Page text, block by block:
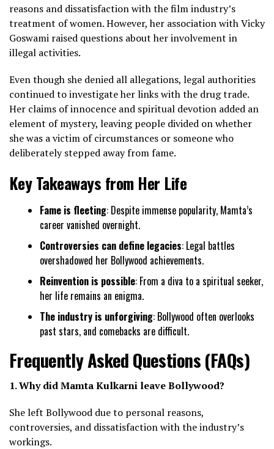
reasons and dissatisfaction with the film industry’s
treatment of women. However, her association with Vicky
Goswami raised questions about her involvement in
illegal activities.
Even though she denied all allegations, legal authorities
continued to investigate her links with the drug trade.
Her claims of innocence and spiritual devotion added an
element of mystery, leaving people divided on whether
she was a victim of circumstances or someone who
deliberately stepped away from fame.
Key Takeaways from Her Life
Fame is fleeting: Despite immense popularity, Mamta’s
career vanished overnight.
Controversies can define legacies: Legal battles
overshadowed her Bollywood achievements.
Reinvention is possible: From a diva to a spiritual seeker,
her life remains an enigma.
The industry is unforgiving: Bollywood often overlooks
past stars, and comebacks are difficult.
Frequently Asked Questions (FAQs)
1. Why did Mamta Kulkarni leave Bollywood?
She left Bollywood due to personal reasons,
controversies, and dissatisfaction with the industry’s
workings.